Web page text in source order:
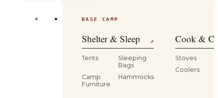
BASE CAMP
Shelter & Sleep ↗
Tents
Sleeping
Bags
Camp
Furniture
Hammocks
Cook &
Stoves
Coolers